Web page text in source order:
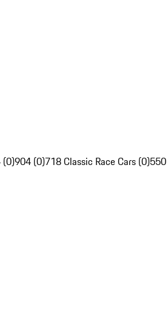
(0)904 (0)718 Classic Race Cars (0)550